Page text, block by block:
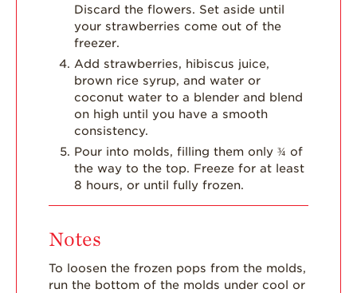
Discard the flowers. Set aside until
your strawberries come out of the
freezer.
Add strawberries, hibiscus juice,
brown rice syrup, and water or
coconut water to a blender and blend
on high until you have a smooth
consistency.
Pour into molds, filling them only ¾ of
the way to the top. Freeze for at least
8 hours, or until fully frozen.
Notes
To loosen the frozen pops from the molds,
run the bottom of the molds under cool or